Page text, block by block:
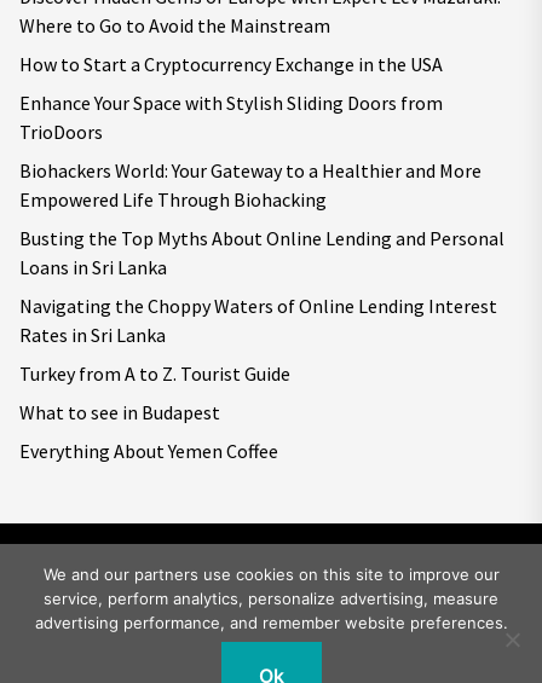
Where to Go to Avoid the Mainstream
How to Start a Cryptocurrency Exchange in the USA
Enhance Your Space with Stylish Sliding Doors from
TrioDoors
Biohackers World: Your Gateway to a Healthier and More
Empowered Life Through Biohacking
Busting the Top Myths About Online Lending and Personal
Loans in Sri Lanka
Navigating the Choppy Waters of Online Lending Interest
Rates in Sri Lanka
Turkey from A to Z. Tourist Guide
What to see in Budapest
Everything About Yemen Coffee
Copyright © 2026Big World Tale.All rights reserved.
We and our partners use cookies on this site to improve our
service, perform analytics, personalize advertising, measure
advertising performance, and remember website preferences.
Ok